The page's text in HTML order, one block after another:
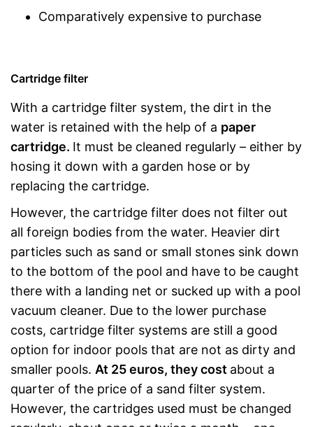
Comparatively expensive to purchase
Cartridge filter
With a cartridge filter system, the dirt in the
water is retained with the help of a paper
cartridge. It must be cleaned regularly – either by
hosing it down with a garden hose or by
replacing the cartridge.
However, the cartridge filter does not filter out
all foreign bodies from the water. Heavier dirt
particles such as sand or small stones sink down
to the bottom of the pool and have to be caught
there with a landing net or sucked up with a pool
vacuum cleaner. Due to the lower purchase
costs, cartridge filter systems are still a good
option for indoor pools that are not as dirty and
smaller pools. At 25 euros, they cost about a
quarter of the price of a sand filter system.
However, the cartridges used must be changed